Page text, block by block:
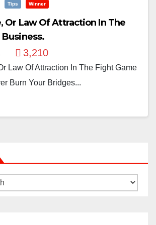
Tips Winner
Or Law Of Attraction In The
3,210
Law Of Attraction In The Fight Game
Burn Your Bridges...